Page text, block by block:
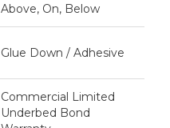
Above, On, Below
Glue Down / Adhesive
Commercial Limited
Underbed Bond